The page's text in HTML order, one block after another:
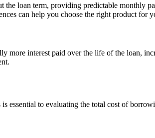
loan term, providing predictable monthly
can help you choose the right product for
interest paid over the life of the loan,
essential to evaluating the total cost of